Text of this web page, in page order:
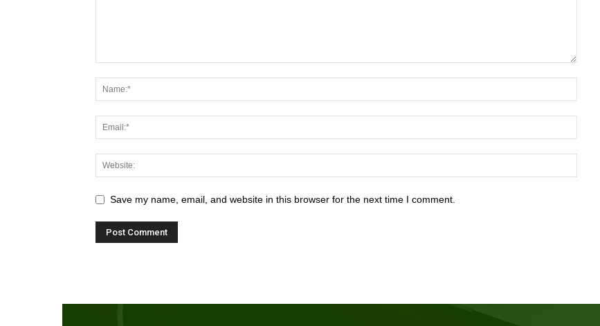
Save my name, email, and website in this browser for the next time I comment.